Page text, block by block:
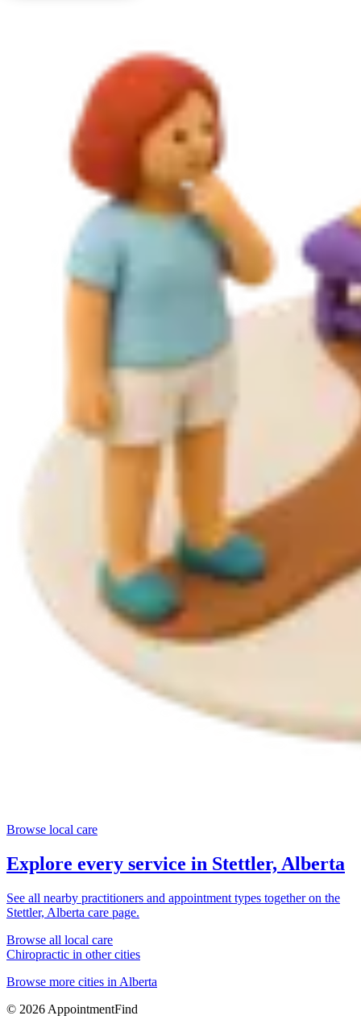
Browse local care
Explore every service in Stettler, Alberta
See all nearby practitioners and appointment types together on the
Stettler, Alberta care page.
Browse all local care
Chiropractic in other cities
Browse more cities in Alberta
© 2026 AppointmentFind